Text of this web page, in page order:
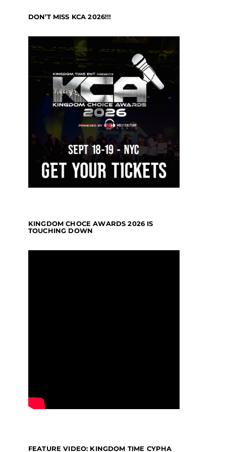
DON’T MISS KCA 2026!!!
KINGDOM CHOCE AWARDS 2026 IS
TOUCHING DOWN
FEATURE VIDEO: KINGDOM TIME CYPHA